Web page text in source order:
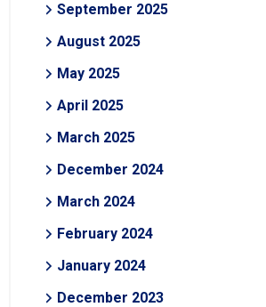
September 2025
August 2025
May 2025
April 2025
March 2025
December 2024
March 2024
February 2024
January 2024
December 2023